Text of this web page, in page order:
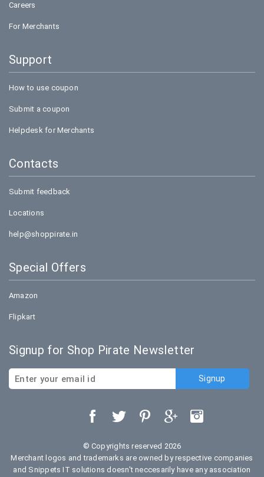
Careers
For Merchants
Support
How to use coupon
Submit a coupon
Helpdesk for Merchants
Contacts
Submit feedback
Locations
help@shoppirate.in
Special Offers
Amazon
Flipkart
Signup for Shop Pirate Newsletter
© Copyrights reserved 2026
Merchant logos and trademarks are owned by respective companies
and Snippets IT solutions doesn't neccesarily have any association